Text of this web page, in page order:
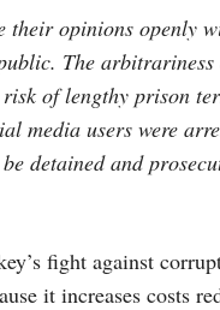
their opinions openly
The
of lengthy prison
media users were
detained and
fight against
it increases costs